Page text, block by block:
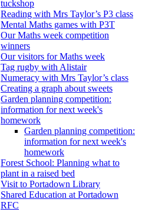
tuckshop
Reading with Mrs Taylor’s P3 class
Mental Maths games with P3T
Our Maths week competition
winners
Our visitors for Maths week
Tag rugby with Alistair
Numeracy with Mrs Taylor’s class
Creating a graph about sweets
Garden planning competition:
information for next week's
homework
Garden planning competition:
information for next week's
homework
Forest School: Planning what to
plant in a raised bed
Visit to Portadown Library
Shared Education at Portadown
RFC